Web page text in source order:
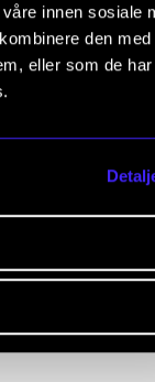
innen sosiale
den med
eller som de